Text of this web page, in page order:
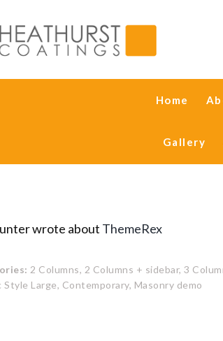
Home
Gallery
wrote about ThemeRex
2 Columns, 2 Columns + sidebar, 3
Style Large, Contemporary, Masonry demo